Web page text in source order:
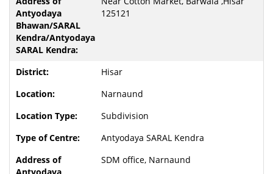
125121
Hisar
Narnaund
Subdivision
Antyodaya SARAL Kendra
SDM office, Narnaund